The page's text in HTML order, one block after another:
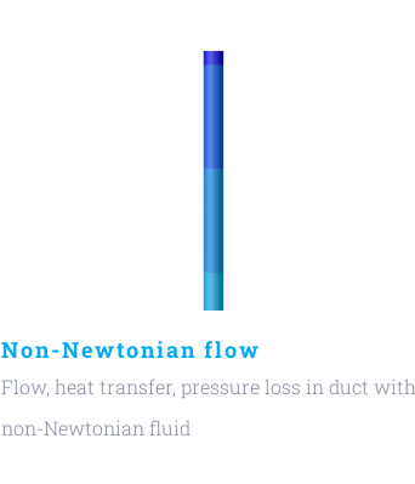
Non-Newtonian flow
Flow, heat transfer, pressure loss in duct with
non-Newtonian fluid